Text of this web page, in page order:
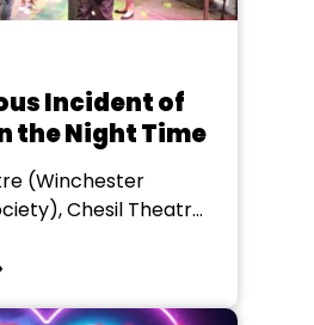
Incident of
the Night Time
(Winchester
Chesil Theatre,